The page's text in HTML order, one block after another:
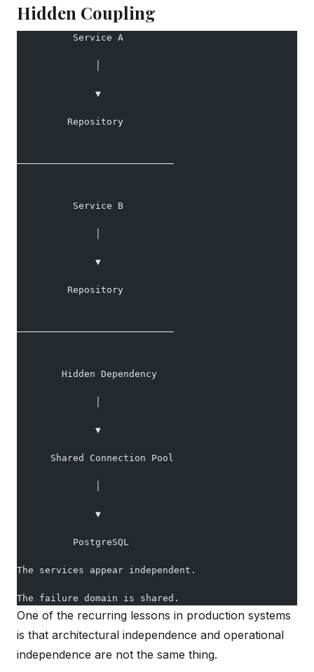
Hidden Coupling
          Service A
              ▼
         Repository
────────────────────────────
          Service B
              ▼
         Repository
────────────────────────────
        Hidden Dependency
              ▼
      Shared Connection Pool
              ▼
          PostgreSQL
The services appear independent.
The failure domain is shared.
One of the recurring lessons in production systems
is that architectural independence and operational
independence are not the same thing.